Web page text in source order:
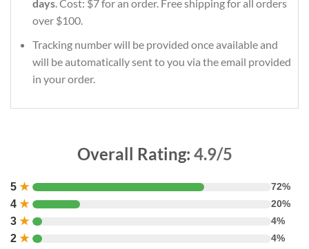
days. Cost: $7 for an order. Free shipping for all orders
over $100.
Tracking number will be provided once available and
will be automatically sent to you via the email provided
in your order.
Overall Rating: 4.9/5
5 ★ 72%
4 ★ 20%
3 ★ 4%
2 ★ 4%